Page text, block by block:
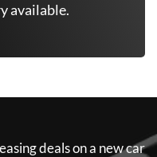
available.
deals on a new car